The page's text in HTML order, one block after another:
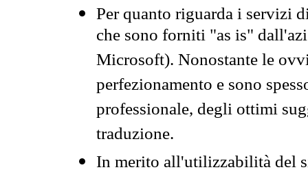
Per quanto riguarda i servizi
che sono forniti "as is"
Microsoft). Nonostante le
perfezionamento e sono
professionale, degli ottimi
traduzione.
In merito all'utilizzabilità del